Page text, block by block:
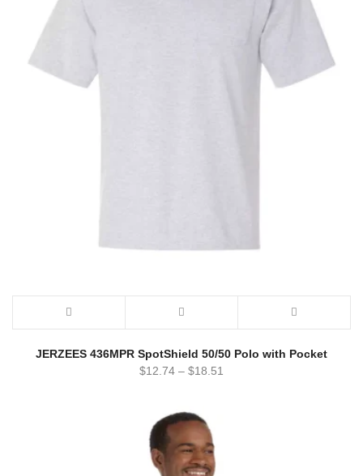
JERZEES 436MPR SpotShield 50/50 Polo with Pocket
$12.74 – $18.51